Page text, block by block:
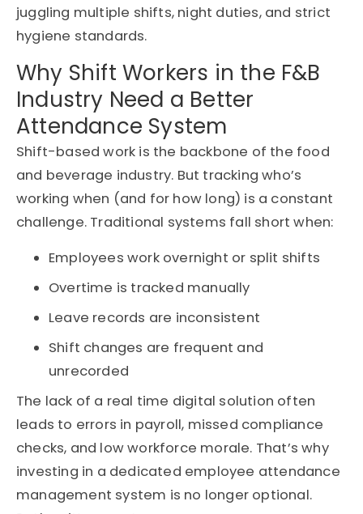
juggling multiple shifts, night duties, and strict
hygiene standards.
Why Shift Workers in the F&B
Industry Need a Better
Attendance System
Shift-based work is the backbone of the food
and beverage industry. But tracking who’s
working when (and for how long) is a constant
challenge. Traditional systems fall short when:
Employees work overnight or split shifts
Overtime is tracked manually
Leave records are inconsistent
Shift changes are frequent and
unrecorded
The lack of a real time digital solution often
leads to errors in payroll, missed compliance
checks, and low workforce morale. That’s why
investing in a dedicated employee attendance
management system is no longer optional.